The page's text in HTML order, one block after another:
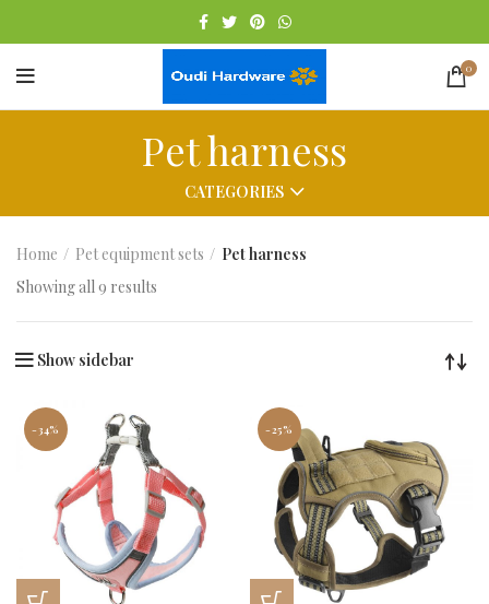
0
Pet harness
CATEGORIES
Home Pet equipment sets
Pet harness
Showing all 9 results
Show sidebar
-34% -25%